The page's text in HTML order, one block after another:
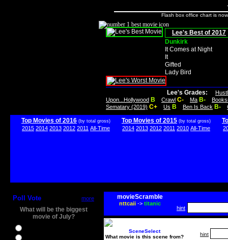
Flash box office chart is
Lee's Best of 2017
Dunkirk
It Comes at Night
It
Gifted
Lady Bird
Lee's Grades:
Upon...Hollywood B Crawl C- Ma B-
Sematary (2019) C+ Us B Ben Is Back B-
Top Movies of 2016 (by total gross)
2015 2014 2013 2012 2011 All-Time
Top Movies of 2015 (by total gross)
2014 2013 2012 2011 2010 All-Time
Poll Vote more
What will be the biggest
movie of July?
movieScramble
nttcaii-> titanic
hint
SceneSelect
What movie is this scene from?
hint